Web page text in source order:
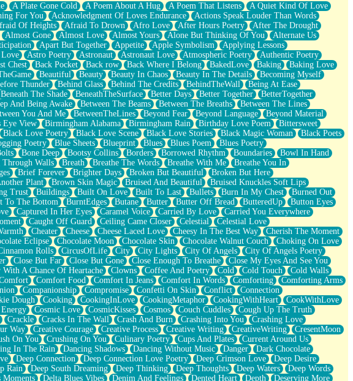
A Plate Gone Cold A Poem About A Hug A Poem That Listens
A Quiet Kind Of Love
For You Acknowledgment Of Loves Endurance
Actions Speak Louder Than Words
Of Heights Afraid To Drown Afro Love After Hours Poetry
After The Drought
Almost Gone Almost Love Almost Yours Alone But Thinking Of You
Alternate Us
Apart But Together Appetite Apple Symbolism
Applying Lessons
Astro Poetry Astronaut Astronaut Love Atmospheric Poetry
Authentic Poetry
Chest Back Pocket Back row Back Where I Belong BakedLove Baking
Baking Love
Beautiful Beauty Beauty In Chaos Beauty In The Details
Becoming Myself
Thunder Behind Glass Behind The Credits BehindTheWall
Being At Ease
Beneath The Shade BeneathTheSurface Better Days Better Together
BetterTogether
And Being Awake Between The Beams Between The Breaths
Between The Lines
You And Me BetweenTheLines Beyond Fear Beyond Language
Beyond Material
Eye View Birmingham Alabama Birmingham Rain Birthday Love Poem
Bittersweet
Black Love Poetry Black Love Scene Black Love Stories Black Magic Woman
Black Poets
Poetry Blue Sheets Blueprint Blues Blues Poem
Blues Poetry
Bone Deep Bootsy Collins Borders Borrowed Rhythm Boundaries
Bowl In Hand
Through Walls Breath Breathe The Words Breathe With Me
Breathe You In
Brief Forever Brighter Days Broken But Beautiful
Broken But Here
Plant Brown Skin Magic Bruised And Beautiful
Bruised Knuckles Soft Lips
Trust Buildings Built On Love Built To Last Bullets Burn In My Chest
Burned Out
To The Bottom BurntEdges Butane Butter Butter Off Bread ButteredUp
Button Eyes
Captured In Her Eyes Caramel Voice Carried By Love
Carried You Everywhere
Caught Off Guard Ceiling Came Closer Celestial
Celestial Love
Cheater Cheese Cheese Laced Love Cheesy In The Best Way
Cherish The Moment
Eclipse Chocolate Moon Chocolate Skin Chocolate Walnut Couch
Choking On Love
Rolls CircusOfLife City City Lights City Of Angels
City Of Angels Poetry
Close But Far Close But Gone Close Enough To Breathe
Close My Eyes And See You
With A Chance Of Heartache Clowns Coffee And Poetry Cold Cold Touch
Cold Walls
Comfort Food Comfort In Jeans Comfort In Words Comforting
Comforting Arms
Companionship Compromise Confetti On Skin Conflict
Connection
Dough Cooking CookingInLove CookingMetaphor CookingWithHeart
CookWithLove
Cosmic Love CosmicKisses Cosmos Couch Cuddles
Cough Up The Truth
Crackle Cracks In The Wall Crash And Burn Crashing Into You
Crashing Love
Way Creative Courage Creative Process Creative Writing CreativeWriting
CresentMoon
On You Crushing On You Culinary Poetry Cups And Plates
Current Around Us
In The Rain Dancing Shadows Dancing Without Music Danger
Dark Chocolate
Deep Connection Deep Connection Love Poetry Deep Crimson Love
Deep Desire
Rain Deep South Dreaming Deep Thinking Deep Thoughts Deep Waters
Deep Words
Moments Delta Blues Vibes Denim And Feelings Dented Heart Depth
Deserving More